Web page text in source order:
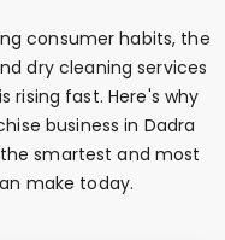
consumer habits, the
dry cleaning services
rising fast. Here's why
business in Dadra
smartest and most
make today.